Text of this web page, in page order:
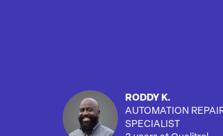
RODDY K.
AUTOMATION
SPECIALIST